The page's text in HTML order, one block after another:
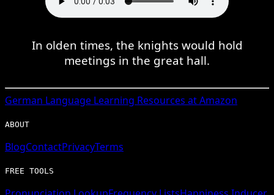
In olden times, the knights would hold
meetings in the great hall.
German Language Learning Resources at Amazon
ABOUT
BlogContactPrivacyTerms
FREE TOOLS